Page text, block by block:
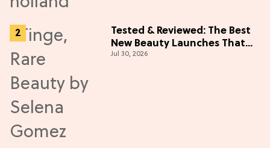
Tested & Reviewed: The Best
New Beauty Launches That
Live Up to the Hype
Jul 30, 2026